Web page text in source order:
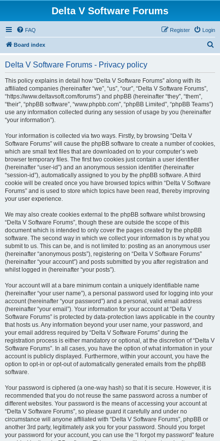
Delta V Software Forums
FAQ Login
Register
Board index
Delta V Software Forums - Privacy policy
This policy explains in detail how “Delta V Software Forums” along with its
affiliated companies (hereinafter “we”, “us”, “our”, “Delta V Software Forums”,
“https://www.deltavsoft.com/forums”) and phpBB (hereinafter “they”, “them”,
“their”, “phpBB software”, “www.phpbb.com”, “phpBB Limited”, “phpBB Teams”)
use any information collected during any session of usage by you (hereinafter
“your information”).
Your information is collected via two ways. Firstly, by browsing “Delta V
Software Forums” will cause the phpBB software to create a number of cookies,
which are small text files that are downloaded on to your computer’s web
browser temporary files. The first two cookies just contain a user identifier
(hereinafter “user-id”) and an anonymous session identifier (hereinafter
“session-id”), automatically assigned to you by the phpBB software. A third
cookie will be created once you have browsed topics within “Delta V Software
Forums” and is used to store which topics have been read, thereby improving
your user experience.
We may also create cookies external to the phpBB software whilst browsing
“Delta V Software Forums”, though these are outside the scope of this
document which is intended to only cover the pages created by the phpBB
software. The second way in which we collect your information is by what you
submit to us. This can be, and is not limited to: posting as an anonymous user
(hereinafter “anonymous posts”), registering on “Delta V Software Forums”
(hereinafter “your account”) and posts submitted by you after registration and
whilst logged in (hereinafter “your posts”).
Your account will at a bare minimum contain a uniquely identifiable name
(hereinafter “your user name”), a personal password used for logging into your
account (hereinafter “your password”) and a personal, valid email address
(hereinafter “your email”). Your information for your account at “Delta V
Software Forums” is protected by data-protection laws applicable in the country
that hosts us. Any information beyond your user name, your password, and
your email address required by “Delta V Software Forums” during the
registration process is either mandatory or optional, at the discretion of “Delta V
Software Forums”. In all cases, you have the option of what information in your
account is publicly displayed. Furthermore, within your account, you have the
option to opt-in or opt-out of automatically generated emails from the phpBB
software.
Your password is ciphered (a one-way hash) so that it is secure. However, it is
recommended that you do not reuse the same password across a number of
different websites. Your password is the means of accessing your account at
“Delta V Software Forums”, so please guard it carefully and under no
circumstance will anyone affiliated with “Delta V Software Forums”, phpBB or
another 3rd party, legitimately ask you for your password. Should you forget
your password for your account, you can use the “I forgot my password” feature